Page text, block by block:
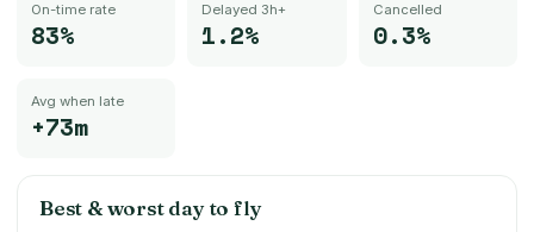
On-time rate
83%
Delayed 3h+
1.2%
Cancelled
0.3%
Avg when late
+73m
Best & worst day to fly